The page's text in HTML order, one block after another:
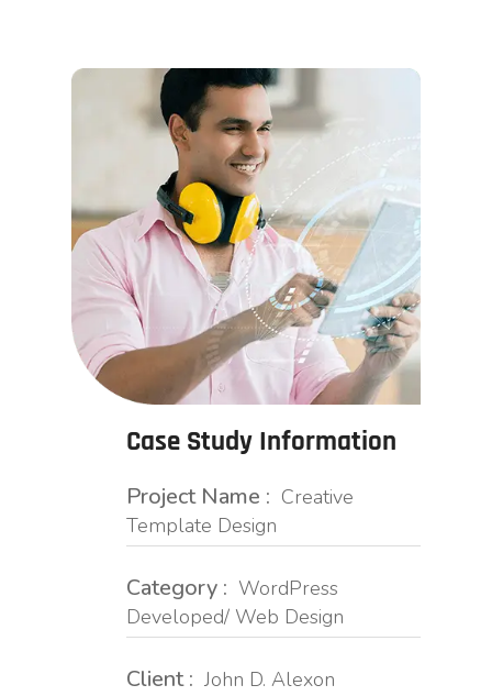
Case Study Information
Project Name : Creative
Template Design
Category : WordPress
Developed/ Web Design
Client : John D. Alexon